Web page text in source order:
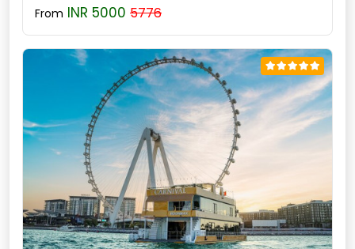
From INR 5000 5776